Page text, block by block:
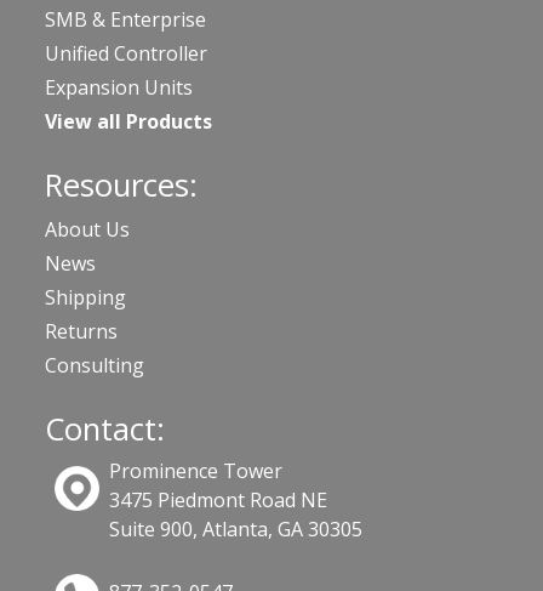
SMB & Enterprise
Unified Controller
Expansion Units
View all Products
Resources:
About Us
News
Shipping
Returns
Consulting
Contact:
Prominence Tower
3475 Piedmont Road NE
Suite 900, Atlanta, GA 30305